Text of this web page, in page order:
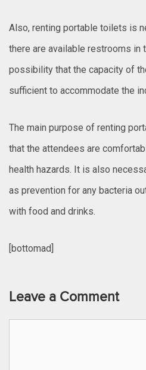
Also, renting portable toilets is
there are available restrooms in
possibility that the capacity of
sufficient to accommodate the
The main purpose of renting
that the attendees are
health hazards. It is also
as prevention for any bacteria
with food and drinks.
[bottomad]
Leave a Comment